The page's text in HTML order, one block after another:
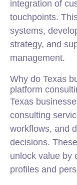
integration of
touchpoints.
systems,
strategy, and
management.
Why do Texas
platform
Texas
consulting
workflows, and
decisions.
unlock value by
profiles and